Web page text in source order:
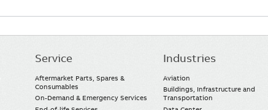
Service
Aftermarket Parts, Spares &
Consumables
On-Demand & Emergency Services
Industries
Aviation
Buildings, Infrastructure and
Transportation